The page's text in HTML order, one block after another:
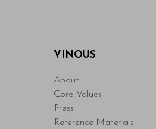
VINOUS
About
Core Values
Press
Reference Materials